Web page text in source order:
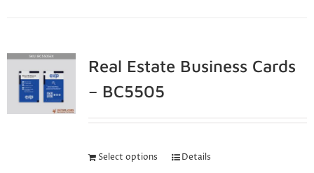
Real Estate Business Cards
– BC5505
Select options Details